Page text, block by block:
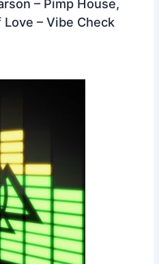
– Pimp House,
Love – Vibe Check